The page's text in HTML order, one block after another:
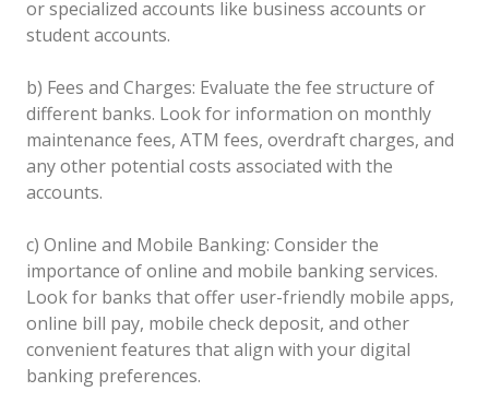
or specialized accounts like business accounts or
student accounts.
b) Fees and Charges: Evaluate the fee structure of
different banks. Look for information on monthly
maintenance fees, ATM fees, overdraft charges, and
any other potential costs associated with the
accounts.
c) Online and Mobile Banking: Consider the
importance of online and mobile banking services.
Look for banks that offer user-friendly mobile apps,
online bill pay, mobile check deposit, and other
convenient features that align with your digital
banking preferences.